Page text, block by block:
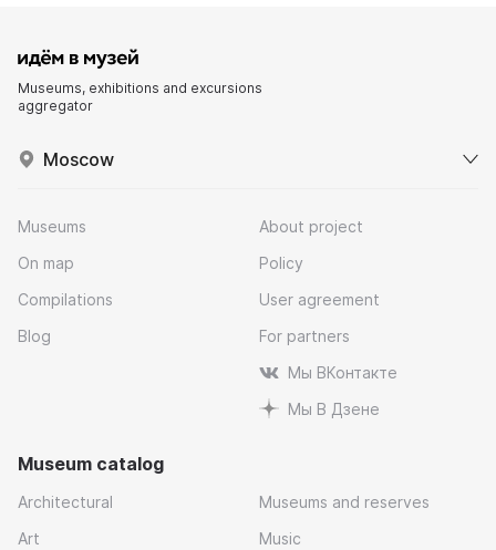
Museums, exhibitions and excursions
aggregator
Moscow
Museums
On map
Compilations
Blog
About project
Policy
User agreement
For partners
Мы ВКонтакте
Мы В Дзене
Museum catalog
Architectural
Art
Museums and reserves
Music